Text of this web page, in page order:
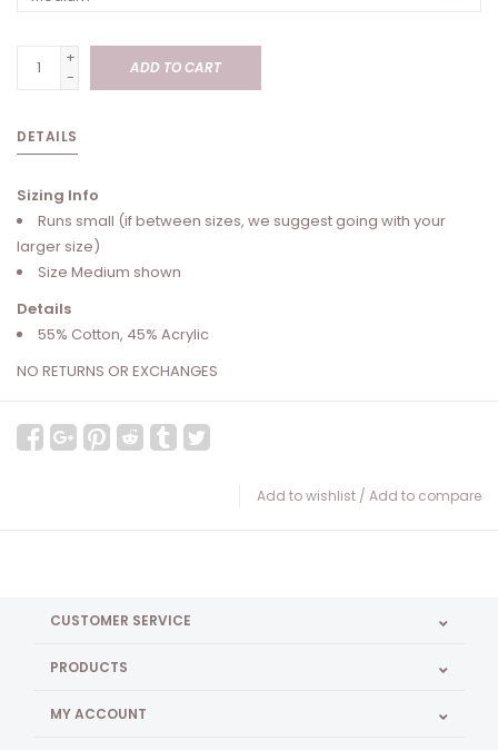
+
-
ADD TO CART
DETAILS
Sizing Info
Runs small (if between sizes, we suggest going with your
larger size)
Size Medium shown
Details
55% Cotton, 45% Acrylic
NO RETURNS OR EXCHANGES
Add to wishlist / Add to compare
CUSTOMER SERVICE
PRODUCTS
MY ACCOUNT